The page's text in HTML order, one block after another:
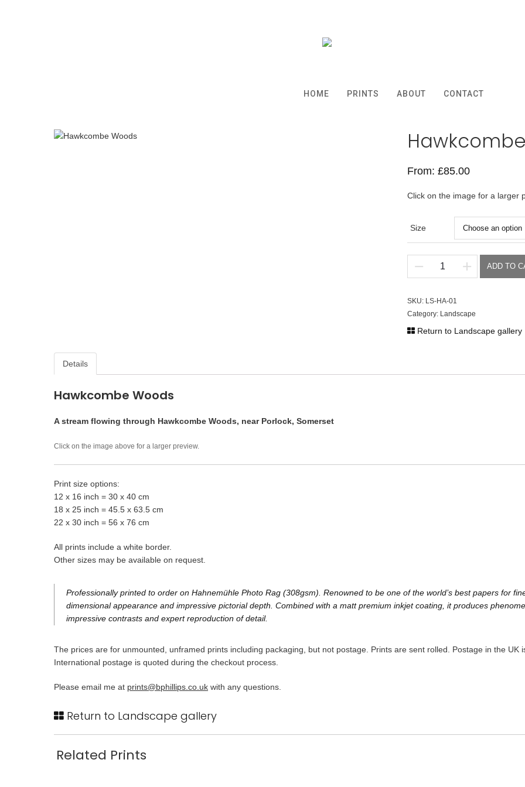
HOME PRINTS ABOUT CONTACT
From:£85.00
Click on the image for a larger
Size
Hawkcombe
quantity
ADD TO
SKU: LS-HA-01
Category: Landscape
Return to Landscape gallery
Details
Hawkcombe Woods
A stream flowing through Hawkcombe Woods, near Porlock, Somerset
Click on the image above for a larger preview.
Print size options:
12 x 16 inch = 30 x 40 cm
18 x 25 inch = 45.5 x 63.5 cm
22 x 30 inch = 56 x 76 cm
All prints include a white border.
Other sizes may be available on request.
Professionally printed to order on Hahnemühle Photo Rag (308gsm). Renowned to be one of the world’s best papers for
dimensional appearance and impressive pictorial depth. Combined with a matt premium inkjet coating, it produces
impressive contrasts and expert reproduction of detail.
The prices are for unmounted, unframed prints including packaging, but not postage. Prints are sent rolled. Postage in the UK
International postage is quoted during the checkout process.
Please email me at prints@bphillips.co.uk with any questions.
Return to Landscape gallery
Related Prints